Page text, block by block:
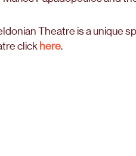
Theatre is a unique
click here.